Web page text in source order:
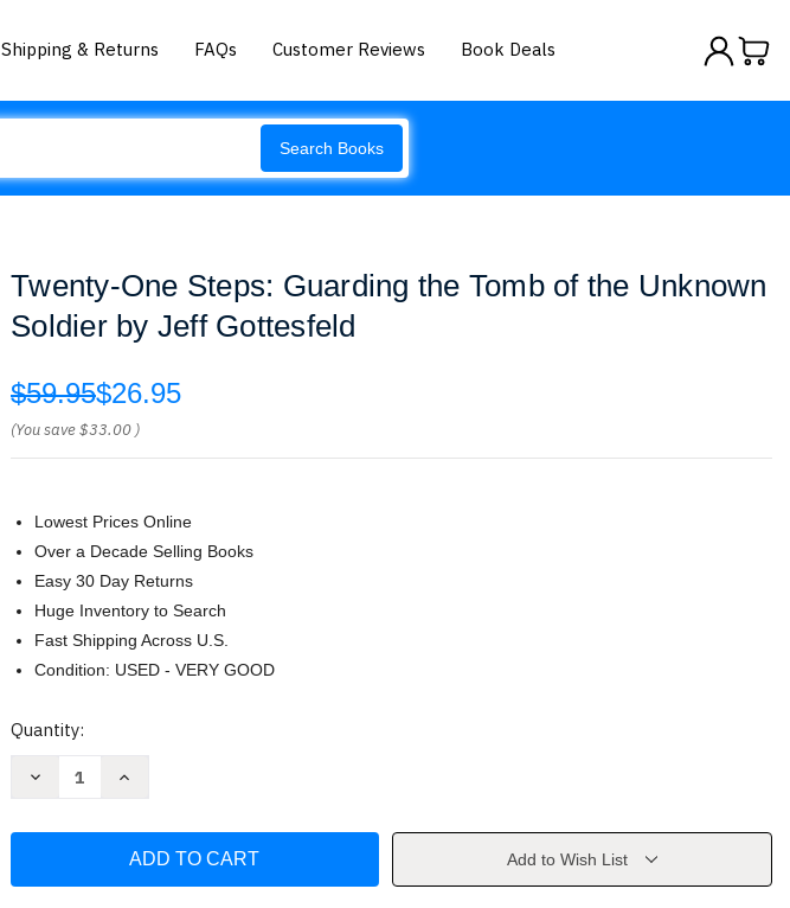
Shipping & Returns FAQs Customer Reviews Book Deals
Search Books
Twenty-One Steps: Guarding the Tomb of the Unknown
Soldier by Jeff Gottesfeld
$59.95$26.95
(You save$33.00 )
Lowest Prices Online
Over a Decade Selling Books
Easy 30 Day Returns
Huge Inventory to Search
Fast Shipping Across U.S.
Condition: USED - VERY GOOD
Current
Quantity:
Decrease
the
Increase
Steps:
the
Add to Wish List